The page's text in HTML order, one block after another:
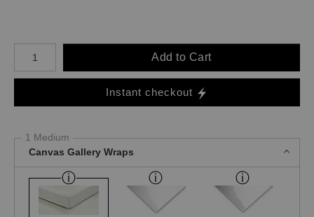
Number of product units
Add to Cart
Instant checkout
1 Medium
Canvas Gallery Wraps